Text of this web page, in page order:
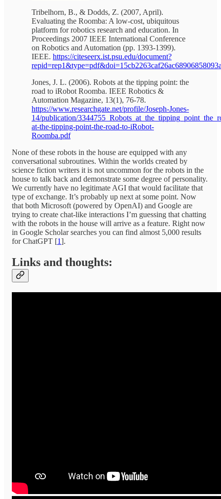
Tribelhorn, B., & Dodds, Z. (2007, April).
Evaluating the Roomba: A low-cost, ubiquitous
platform for robotics research and education. In
Proceedings 2007 IEEE International Conference
on Robotics and Automation (pp. 1393-1399).
IEEE. https://citeseerx.ist.psu.edu/document?
Jones, J. L. (2006). Robots at the tipping point: the
road to iRobot Roomba. IEEE Robotics &
Automation Magazine, 13(1), 76-78.
https://www.researchgate.net/profile/Joseph-Jones-
14/publication/
at-the-tipping-point-the-road-to-iRobot-
Roomba.pdf
None of these robots in the house are equipped with any
conversational subroutines. Within the worlds created by
science fiction writers it is not uncommon for the robots in the
house to talk back and demonstrate some degree of personality.
We currently have no legitimate AGI that would facilitate that
type of exchange. It’s probably up next at some point. Now
that both Microsoft (powered by OpenAI) and Google are
trying to create chat-like interactions I’m guessing that chatting
with the robots in the house will arrive as a feature. Right now
in Google Scholar searches you can find almost 5,000 results
for ChatGPT [1].
Links and thoughts: